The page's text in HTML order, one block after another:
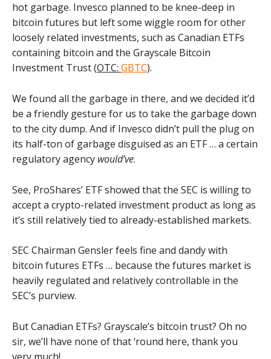
hot garbage. Invesco planned to be knee-deep in
bitcoin futures but left some wiggle room for other
loosely related investments, such as Canadian ETFs
containing bitcoin and the Grayscale Bitcoin
Investment Trust (OTC: GBTC).
We found all the garbage in there, and we decided it’d
be a friendly gesture for us to take the garbage down
to the city dump. And if Invesco didn’t pull the plug on
its half-ton of garbage disguised as an ETF … a certain
regulatory agency would’ve.
See, ProShares’ ETF showed that the SEC is willing to
accept a crypto-related investment product as long as
it’s still relatively tied to already-established markets.
SEC Chairman Gensler feels fine and dandy with
bitcoin futures ETFs … because the futures market is
heavily regulated and relatively controllable in the
SEC’s purview.
But Canadian ETFs? Grayscale’s bitcoin trust? Oh no
sir, we’ll have none of that ‘round here, thank you